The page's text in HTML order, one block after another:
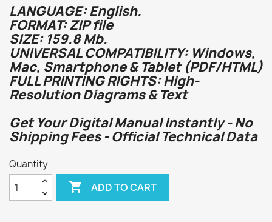
LANGUAGE: English.
FORMAT: ZIP file
SIZE: 159.8 Mb.
UNIVERSAL COMPATIBILITY: Windows,
Mac, Smartphone & Tablet (PDF/HTML)
FULL PRINTING RIGHTS: High-
Resolution Diagrams & Text
Get Your Digital Manual Instantly - No
Shipping Fees - Official Technical Data
Quantity
 ADD TO CART